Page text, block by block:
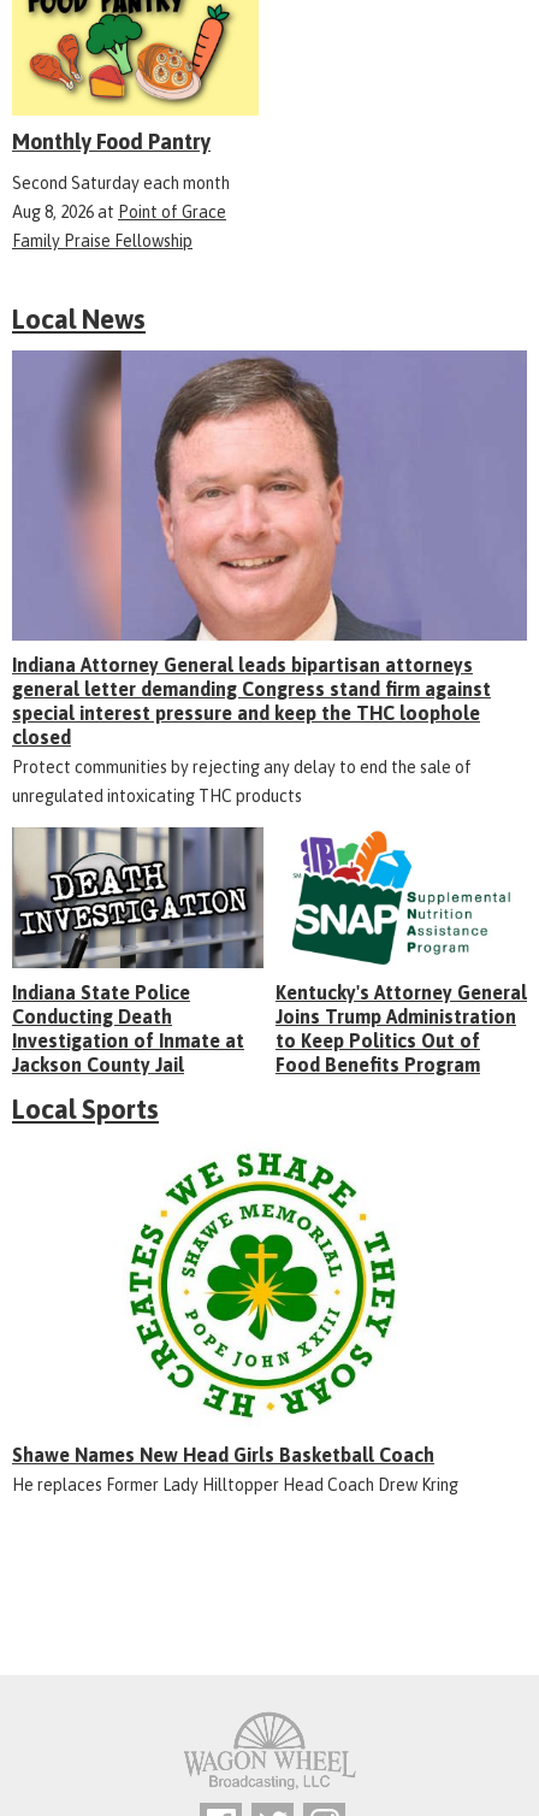
Monthly Food Pantry
Second Saturday each month
Aug 8, 2026at Point of Grace
Family Praise Fellowship
Local News
Indiana Attorney General leads bipartisan attorneys
general letter demanding Congress stand firm against
special interest pressure and keep the THC loophole
closed
Protect communities by rejecting any delay to end the sale of
unregulated intoxicating THC products
Indiana State Police
Conducting Death
Investigation of Inmate at
Jackson County Jail
Kentucky's Attorney General
Joins Trump Administration
to Keep Politics Out of
Food Benefits Program
Local Sports
Shawe Names New Head Girls Basketball Coach
He replaces Former Lady Hilltopper Head Coach Drew Kring